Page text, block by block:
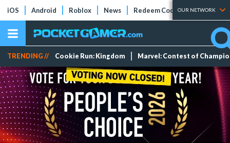
iOS Android Roblox News Redeem Codes Tier Lists
OUR NETWORK
TRENDING // Cookie Run: Kingdom Marvel: Contest of